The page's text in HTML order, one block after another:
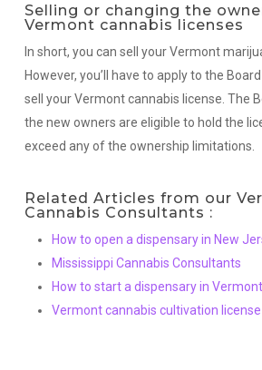
Selling or changing the
Vermont cannabis licenses
In short, you can sell your Vermont
However, you’ll have to apply to the
sell your Vermont cannabis license. The
the new owners are eligible to hold the
exceed any of the ownership limitations.
Related Articles from our
Cannabis Consultants :
How to open a dispensary in New
Mississippi Cannabis Consultants
How to start a dispensary in Vermont
Vermont cannabis cultivation license